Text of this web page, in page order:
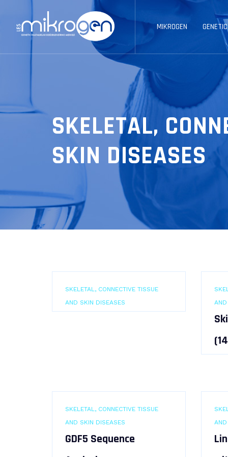
MIKROGEN
SKELETAL,
SKIN DISEASES
SKELETAL, CONNECTIVE TISSUE
AND SKIN DISEASES
SKELETAL, CONNECTIVE TISSUE
AND SKIN DISEASES
GDF5 Sequence